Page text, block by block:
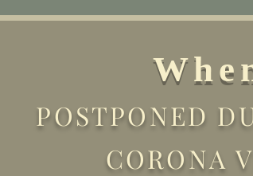
POSTPONED
CORONA